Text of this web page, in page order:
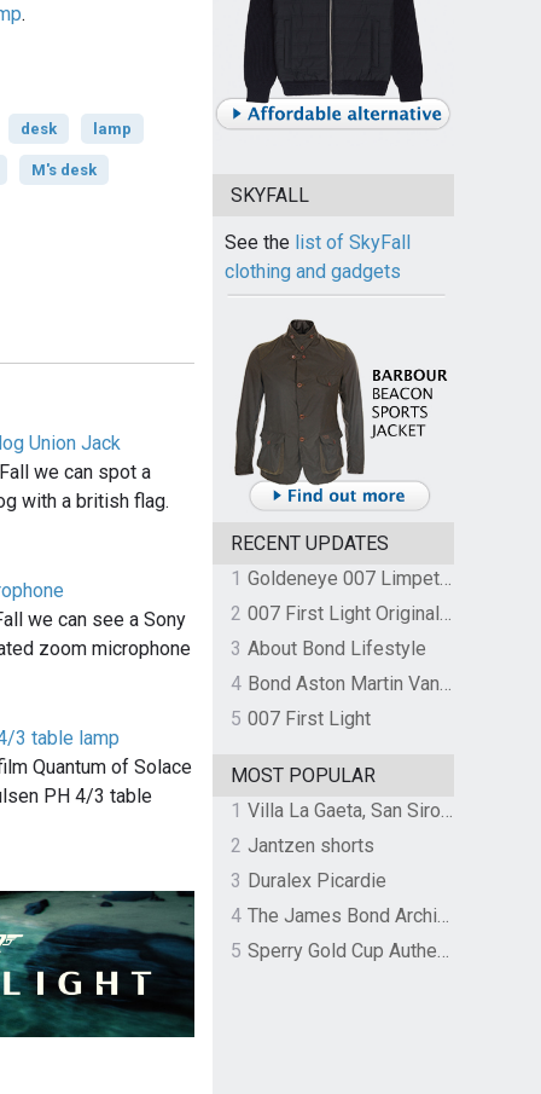
.
desk lamp
M's desk
Union Jack
we can spot a
with a british flag.
we can see a Sony
zoom microphone
3 table lamp
Quantum of Solace
PH 4/3 table
SKYFALL
See the list of SkyFall
clothing and gadgets
RECENT UPDATES
1
Goldeneye 007 Limpet Mine
2
007 First Light Original Video Game Soundtrack by The Flight
3 About Bond Lifestyle
4
Bond Aston Martin Vanquish held at German border over unpaid import duties
5 007 First Light
MOST POPULAR
1
Villa La Gaeta, San Siro, Lake Como, Italy
2 Jantzen shorts
3 Duralex Picardie
4
The James Bond Archives by TASCHEN
5
Sperry Gold Cup Authentic Original Rivingston Boat Shoe